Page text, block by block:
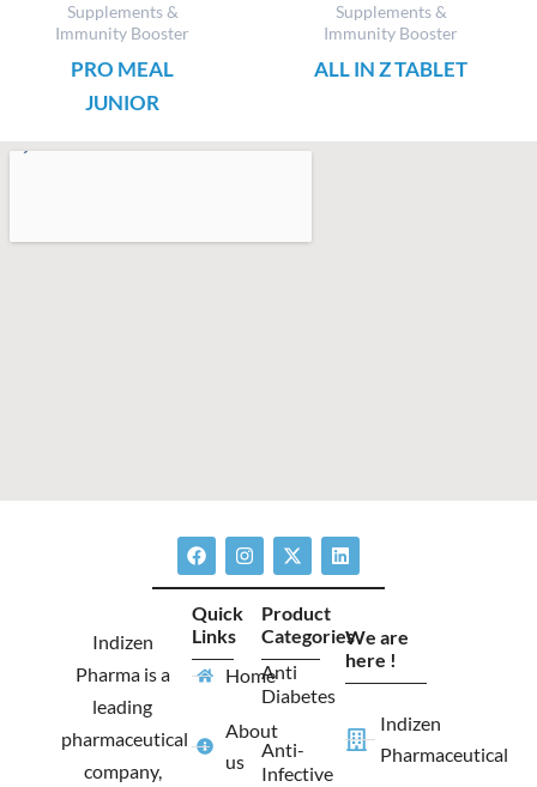
Supplements &
Immunity Booster
PRO MEAL
JUNIOR
Supplements &
Immunity Booster
ALL IN Z TABLET
F
a
c
e
b
o
o
k
I
n
s
a
a
X
-
t
w
i
t
t
e
r
L
i
n
d
n
Indizen
Pharma is a
leading
pharmaceutical
company,
Quick
Links
Home
About
us
Product
Categories
Anti
Diabetes
Anti-
Infective
We are
here !
Indizen
Pharmaceutical